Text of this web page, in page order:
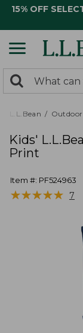
15% OFF
search
returned.
Search:
L.L.Bean
Kids'
Print
Item #: PF524963
★★★★★
★★★★★ 7